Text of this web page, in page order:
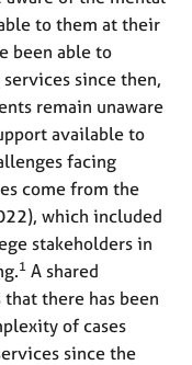
to them at their
been able to
since then,
remain unaware
available to
facing
come from the
which included
stakeholders in
1 A shared
there has been
of cases
since the